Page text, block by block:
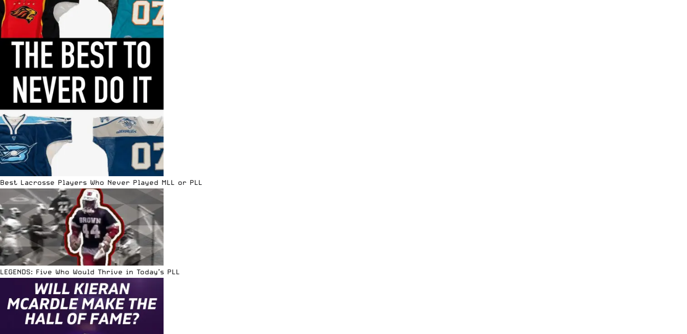
Best Lacrosse Players Who Never Played MLL or PLL
LEGENDS: Five Who Would Thrive in Today’s PLL